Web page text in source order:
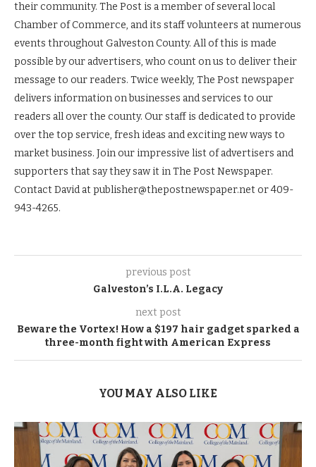
their community. The Post is a member of several local
Chamber of Commerce, and its staff volunteers at numerous
events throughout Galveston County. All of this is made
possible by our advertisers, who count on us to deliver their
message to our readers. Twice weekly, The Post newspaper
delivers information on businesses and services to our
readers all over the county. Our staff is dedicated to provide
over the top service, fresh ideas and exciting new ways to
market business. Join our impressive list of advertisers and
supporters that say they saw it in The Post Newspaper.
Contact David at publisher@thepostnewspaper.net or 409-
943-4265.
previous post
Galveston’s I.L.A. Legacy
next post
Beware the Vortex! How a $197 hair gadget sparked a
three-month fight with American Express
YOU MAY ALSO LIKE